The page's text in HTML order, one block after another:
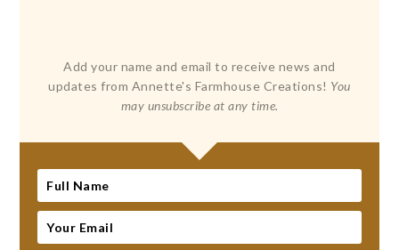
Add your name and email to receive news and
updates from Annette's Farmhouse Creations! You
may unsubscribe at any time.